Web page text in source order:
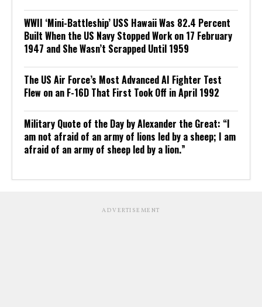
WWII ‘Mini-Battleship’ USS Hawaii Was 82.4 Percent
Built When the US Navy Stopped Work on 17 February
1947 and She Wasn’t Scrapped Until 1959
The US Air Force’s Most Advanced AI Fighter Test
Flew on an F-16D That First Took Off in April 1992
Military Quote of the Day by Alexander the Great: “I
am not afraid of an army of lions led by a sheep; I am
afraid of an army of sheep led by a lion.”
ADVERTISEMENT